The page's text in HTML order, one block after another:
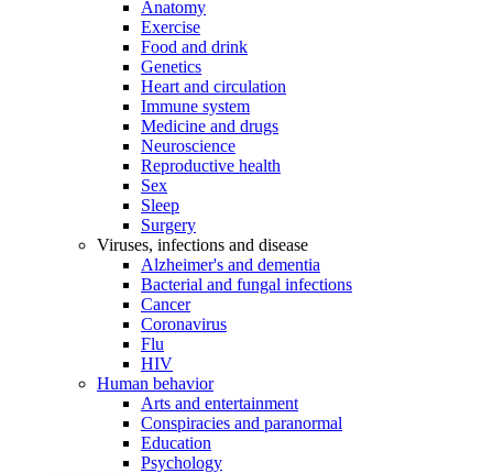
Anatomy
Exercise
Food and drink
Genetics
Heart and circulation
Immune system
Medicine and drugs
Neuroscience
Reproductive health
Sex
Sleep
Surgery
Viruses, infections and disease
Alzheimer's and dementia
Bacterial and fungal infections
Cancer
Coronavirus
Flu
HIV
Human behavior
Arts and entertainment
Conspiracies and paranormal
Education
Psychology